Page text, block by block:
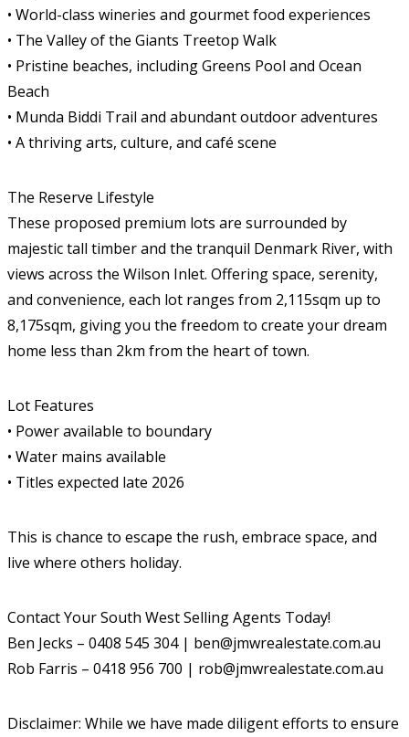
• World-class wineries and gourmet food experiences
• The Valley of the Giants Treetop Walk
• Pristine beaches, including Greens Pool and Ocean
Beach
• Munda Biddi Trail and abundant outdoor adventures
• A thriving arts, culture, and café scene
The Reserve Lifestyle
These proposed premium lots are surrounded by
majestic tall timber and the tranquil Denmark River, with
views across the Wilson Inlet. Offering space, serenity,
and convenience, each lot ranges from 2,115sqm up to
8,175sqm, giving you the freedom to create your dream
home less than 2km from the heart of town.
Lot Features
• Power available to boundary
• Water mains available
• Titles expected late 2026
This is chance to escape the rush, embrace space, and
live where others holiday.
Contact Your South West Selling Agents Today!
Ben Jecks – 0408 545 304 | ben@jmwrealestate.com.au
Rob Farris – 0418 956 700 | rob@jmwrealestate.com.au
Disclaimer: While we have made diligent efforts to ensure